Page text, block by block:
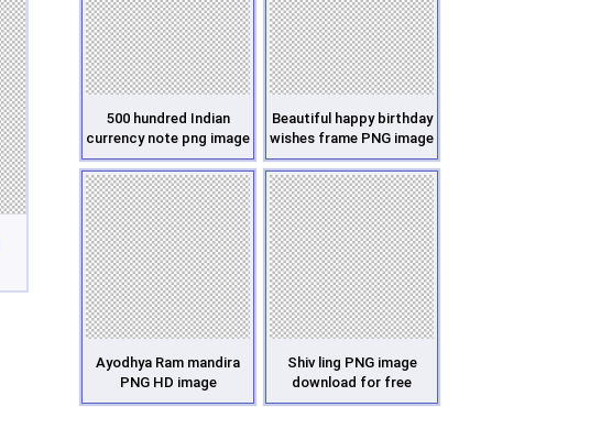
500 hundred Indian
currency note png image
Beautiful happy birthday
wishes frame PNG image
Ayodhya Ram mandira
PNG HD image
Shiv ling PNG image
download for free